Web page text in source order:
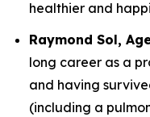
healthier and
Raymond Sol,
long career as a
and having
(including a